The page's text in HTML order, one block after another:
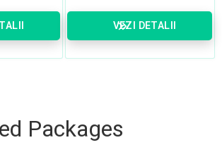
VEZI DETALII
Packages